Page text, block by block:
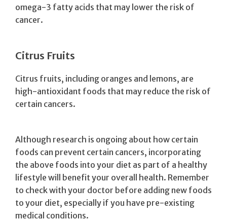
omega-3 fatty acids that may lower the risk of
cancer.
Citrus Fruits
Citrus fruits, including oranges and lemons, are
high-antioxidant foods that may reduce the risk of
certain cancers.
Although research is ongoing about how certain
foods can prevent certain cancers, incorporating
the above foods into your diet as part of a healthy
lifestyle will benefit your overall health. Remember
to check with your doctor before adding new foods
to your diet, especially if you have pre-existing
medical conditions.